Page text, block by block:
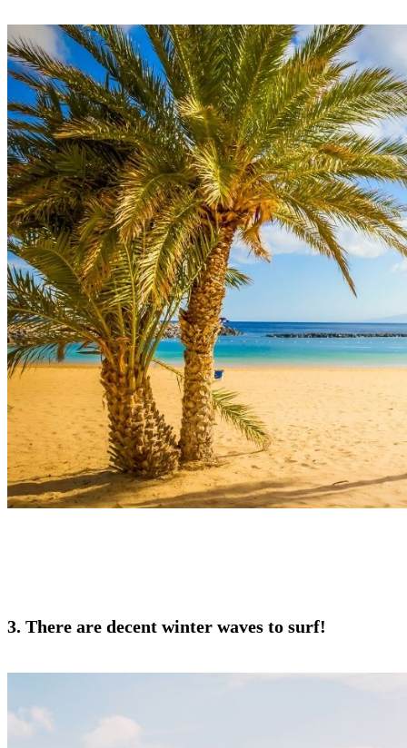
3. There are decent winter waves to surf!